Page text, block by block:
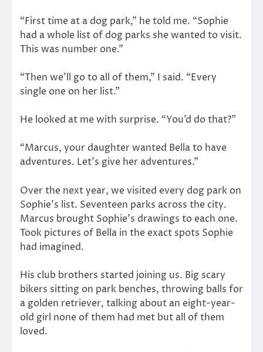
“First time at a dog park,” he told me. “Sophie
had a whole list of dog parks she wanted to visit.
This was number one.”
“Then we’ll go to all of them,” I said. “Every
single one on her list.”
He looked at me with surprise. “You’d do that?”
“Marcus, your daughter wanted Bella to have
adventures. Let’s give her adventures.”
Over the next year, we visited every dog park on
Sophie’s list. Seventeen parks across the city.
Marcus brought Sophie’s drawings to each one.
Took pictures of Bella in the exact spots Sophie
had imagined.
His club brothers started joining us. Big scary
bikers sitting on park benches, throwing balls for
a golden retriever, talking about an eight-year-
old girl none of them had met but all of them
loved.